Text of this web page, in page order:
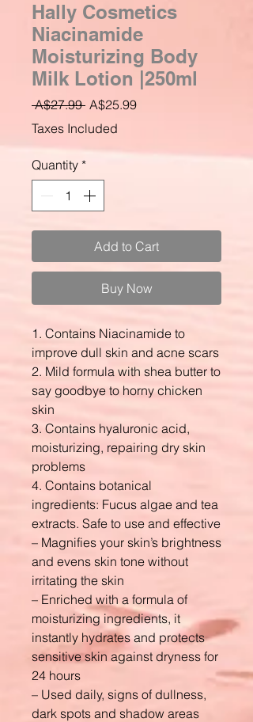
Hally Cosmetics
Niacinamide
Moisturizing Body
Milk Lotion |250ml
A$27.99 Regular
Price
A$25.99Sale
Taxes Included
Quantity *
Add to Cart
Buy Now
1. Contains Niacinamide to
improve dull skin and acne scars
2. Mild formula with shea butter to
say goodbye to horny chicken
skin
3. Contains hyaluronic acid,
moisturizing, repairing dry skin
problems
4. Contains botanical
ingredients: Fucus algae and tea
extracts. Safe to use and effective
– Magnifies your skin’s brightness
and evens skin tone without
irritating the skin
– Enriched with a formula of
moisturizing ingredients, it
instantly hydrates and protects
sensitive skin against dryness for
24 hours
– Used daily, signs of dullness,
dark spots and shadow areas